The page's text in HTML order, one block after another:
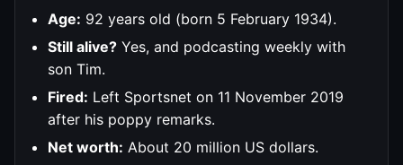
Age: 92 years old (born 5 February 1934).
Still alive? Yes, and podcasting weekly with
son Tim.
Fired: Left Sportsnet on 11 November 2019
after his poppy remarks.
Net worth: About 20 million US dollars.